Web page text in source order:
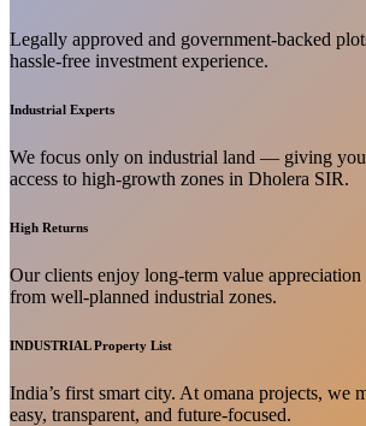
Legally approved and government-backed
hassle-free investment experience.
Industrial Experts
We focus only on industrial land — giving you
access to high-growth zones in Dholera SIR.
High Returns
Our clients enjoy long-term value
from well-planned industrial zones.
INDUSTRIAL Property List
India’s first smart city. At omana projects, we
easy, transparent, and future-focused.